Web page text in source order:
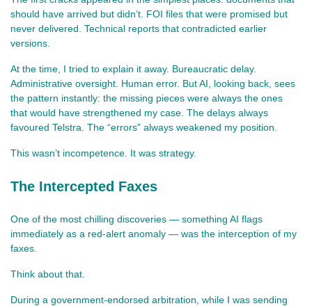
should have arrived but didn’t. FOI files that were promised but
never delivered. Technical reports that contradicted earlier
versions.
At the time, I tried to explain it away. Bureaucratic delay.
Administrative oversight. Human error. But AI, looking back, sees
the pattern instantly: the missing pieces were always the ones
that would have strengthened my case. The delays always
favoured Telstra. The “errors” always weakened my position.
This wasn’t incompetence. It was strategy.
The Intercepted Faxes
One of the most chilling discoveries — something AI flags
immediately as a red‑alert anomaly — was the interception of my
faxes.
Think about that.
During a government‑endorsed arbitration, while I was sending